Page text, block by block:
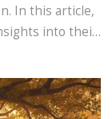
In this article,
into their
art forms that
you're an art
culture, this